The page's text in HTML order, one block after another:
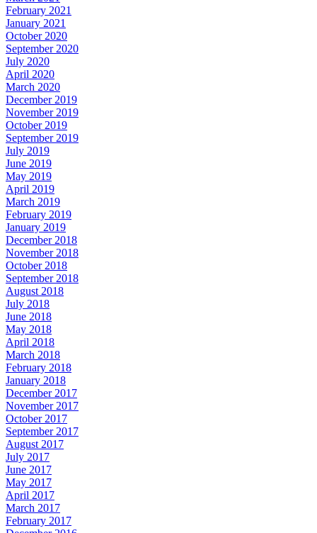
February 2021
January 2021
October 2020
September 2020
July 2020
April 2020
March 2020
December 2019
November 2019
October 2019
September 2019
July 2019
June 2019
May 2019
April 2019
March 2019
February 2019
January 2019
December 2018
November 2018
October 2018
September 2018
August 2018
July 2018
June 2018
May 2018
April 2018
March 2018
February 2018
January 2018
December 2017
November 2017
October 2017
September 2017
August 2017
July 2017
June 2017
May 2017
April 2017
March 2017
February 2017